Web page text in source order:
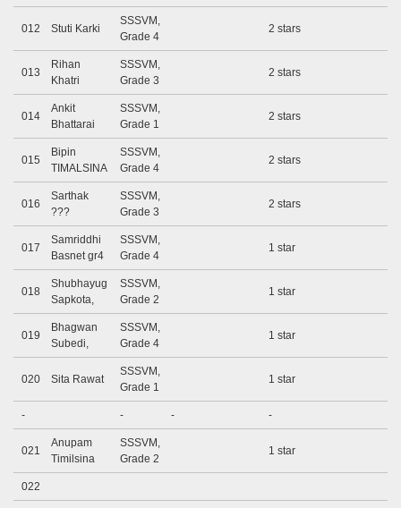
012 Stuti Karki
SSSVM,
Grade 4
2 stars
013
Rihan
Khatri
SSSVM,
Grade 3
2 stars
014
Ankit
Bhattarai
SSSVM,
Grade 1
2 stars
015
Bipin
TIMALSINA
SSSVM,
Grade 4
2 stars
016
Sarthak
???
SSSVM,
Grade 3
2 stars
017
Samriddhi
Basnet gr4
SSSVM,
Grade 4
1 star
018
Shubhayug
Sapkota,
SSSVM,
Grade 2
1 star
019
Bhagwan
Subedi,
SSSVM,
Grade 4
1 star
020 Sita Rawat
SSSVM,
Grade 1
1 star
- - - -
021
Anupam
Timilsina
SSSVM,
Grade 2
1 star
022